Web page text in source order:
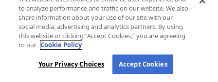
hsforms.com
__cf_bm, _cfuvid
Third Party
to analyze performance and traffic on our website. We also
share information about your use of our site with our
social media, advertising and analytics partners. By using
this website or clicking “Accept Cookies,” you are agreeing
to our Cookie Policy
Your Privacy Choices Accept Cookies